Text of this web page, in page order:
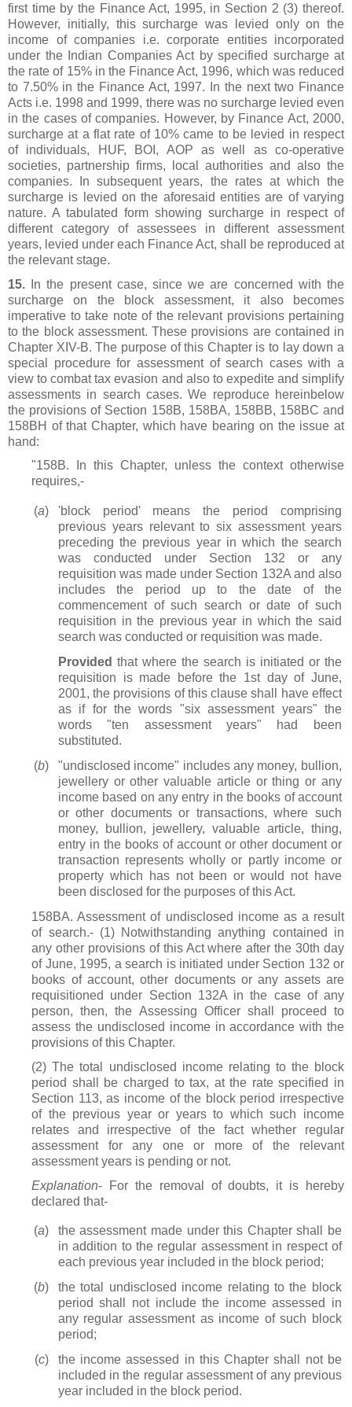
first time by the Finance Act, 1995, in Section 2 (3) thereof.
However, initially, this surcharge was levied only on the
income of companies i.e. corporate entities incorporated
under the Indian Companies Act by specified surcharge at
the rate of 15% in the Finance Act, 1996, which was reduced
to 7.50% in the Finance Act, 1997. In the next two Finance
Acts i.e. 1998 and 1999, there was no surcharge levied even
in the cases of companies. However, by Finance Act, 2000,
surcharge at a flat rate of 10% came to be levied in respect
of individuals, HUF, BOI, AOP as well as co-operative
societies, partnership firms, local authorities and also the
companies. In subsequent years, the rates at which the
surcharge is levied on the aforesaid entities are of varying
nature. A tabulated form showing surcharge in respect of
different category of assessees in different assessment
years, levied under each Finance Act, shall be reproduced at
the relevant stage.
15. In the present case, since we are concerned with the
surcharge on the block assessment, it also becomes
imperative to take note of the relevant provisions pertaining
to the block assessment. These provisions are contained in
Chapter XIV-B. The purpose of this Chapter is to lay down a
special procedure for assessment of search cases with a
view to combat tax evasion and also to expedite and simplify
assessments in search cases. We reproduce hereinbelow
the provisions of Section 158B, 158BA, 158BB, 158BC and
158BH of that Chapter, which have bearing on the issue at
hand:
"158B. In this Chapter, unless the context otherwise
requires,-
(a)
'block period' means the period comprising
previous years relevant to six assessment years
preceding the previous year in which the search
was conducted under Section 132 or any
requisition was made under Section 132A and also
includes the period up to the date of the
commencement of such search or date of such
requisition in the previous year in which the said
search was conducted or requisition was made.
Provided that where the search is initiated or the
requisition is made before the 1st day of June,
2001, the provisions of this clause shall have effect
as if for the words "six assessment years" the
words "ten assessment years" had been
substituted.
(b)
"undisclosed income" includes any money, bullion,
jewellery or other valuable article or thing or any
income based on any entry in the books of account
or other documents or transactions, where such
money, bullion, jewellery, valuable article, thing,
entry in the books of account or other document or
transaction represents wholly or partly income or
property which has not been or would not have
been disclosed for the purposes of this Act.
158BA. Assessment of undisclosed income as a result
of search.- (1) Notwithstanding anything contained in
any other provisions of this Act where after the 30th day
of June, 1995, a search is initiated under Section 132 or
books of account, other documents or any assets are
requisitioned under Section 132A in the case of any
person, then, the Assessing Officer shall proceed to
assess the undisclosed income in accordance with the
provisions of this Chapter.
(2) The total undisclosed income relating to the block
period shall be charged to tax, at the rate specified in
Section 113, as income of the block period irrespective
of the previous year or years to which such income
relates and irrespective of the fact whether regular
assessment for any one or more of the relevant
assessment years is pending or not.
Explanation- For the removal of doubts, it is hereby
declared that-
(a)
the assessment made under this Chapter shall be
in addition to the regular assessment in respect of
each previous year included in the block period;
(b)
the total undisclosed income relating to the block
period shall not include the income assessed in
any regular assessment as income of such block
period;
(c)
the income assessed in this Chapter shall not be
included in the regular assessment of any previous
year included in the block period.